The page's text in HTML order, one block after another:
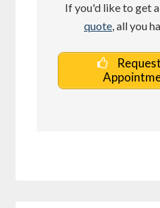
If you'd like to get a
quote, all you